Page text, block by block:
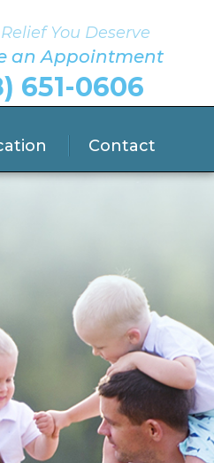
You Deserve
an Appointment
651-0606
Contact